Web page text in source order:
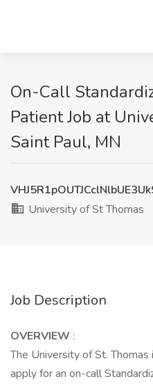
On-Call
Patient Job at
Saint Paul, MN
University of St Thomas
Job Description
OVERVIEW :
The University of St.
apply for an on-call